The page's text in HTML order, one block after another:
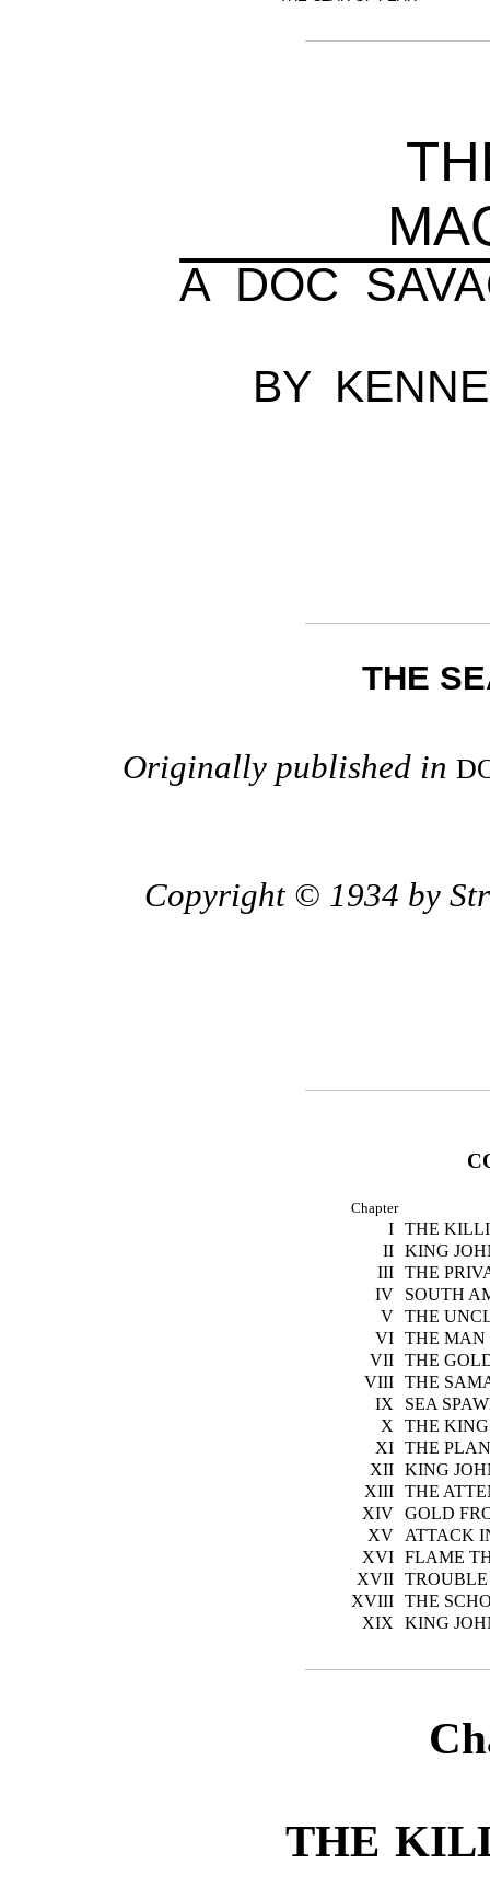
A DOC
BY
THE
Originally published in
Copyright © 1934 by
Chapter
I
THE
II
KING
III
THE
IV
SOUTH
V
THE
VI
THE MAN
VII
THE
VIII
THE
IX
SEA
X
THE
XI
THE
XII
KING
XIII
THE
XIV
GOLD
XV
ATTACK
XVI
FLAME
XVII
XVIII
THE
XIX
KING
THE